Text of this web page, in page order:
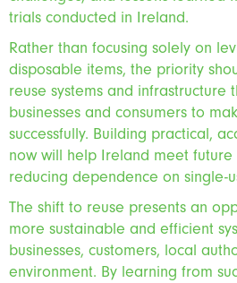
trials conducted in Ireland.
Rather than focusing solely on
disposable items, the priority
reuse systems and infrastructure
businesses and consumers to
successfully. Building practical,
now will help Ireland meet
reducing dependence on single-
The shift to reuse presents an
more sustainable and efficient
businesses, customers, local
environment. By learning from